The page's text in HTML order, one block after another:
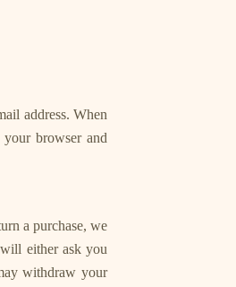
address. When
browser and
a purchase, we
either ask you
withdraw your